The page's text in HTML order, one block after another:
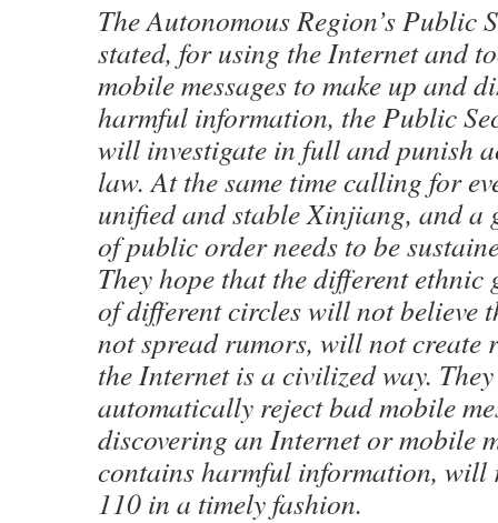
The Autonomous Region’s Public
stated, for using the Internet and
mobile messages to make up and
harmful information, the Public
will investigate in full and punish
law. At the same time calling for
unified and stable Xinjiang, and a
of public order needs to be
They hope that the different ethnic
of different circles will not believe
not spread rumors, will not create
the Internet is a civilized way.
automatically reject bad mobile
discovering an Internet or mobile
contains harmful information, will
110 in a timely fashion.